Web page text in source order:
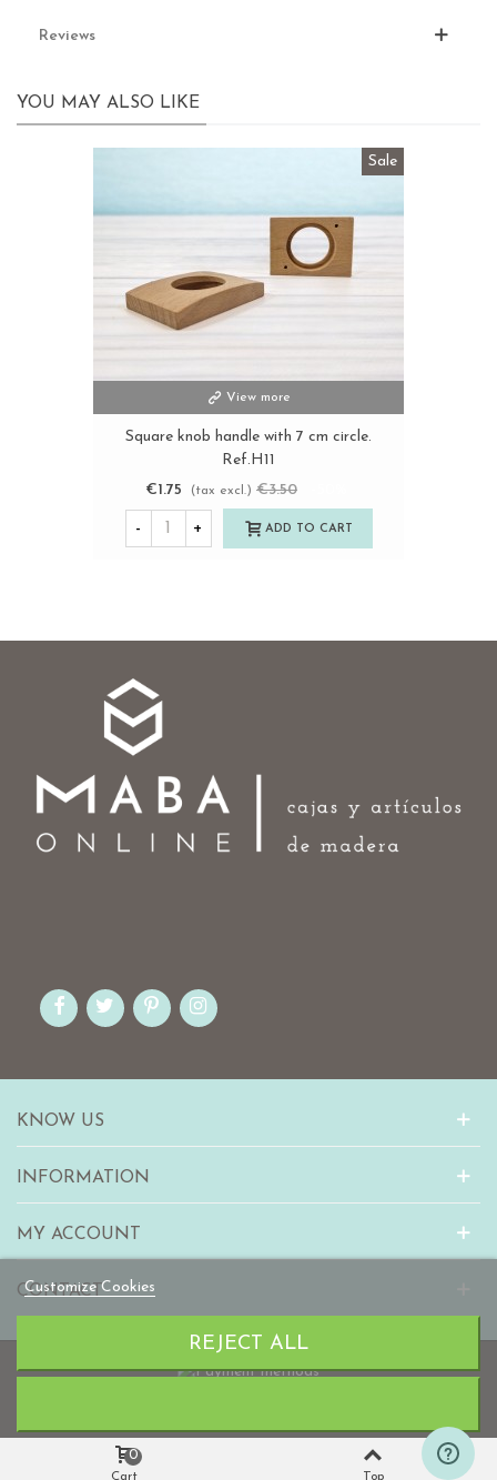
Reviews
YOU MAY ALSO LIKE
Sale
View more
Square knob handle with 7 cm circle.
Ref.H11
€1.75
(tax excl.) €3.50
- + ADD TO CART
Customize Cookies
REJECT ALL
KNOW US
INFORMATION
MY ACCOUNT
CONTACT
Cart
0
Top